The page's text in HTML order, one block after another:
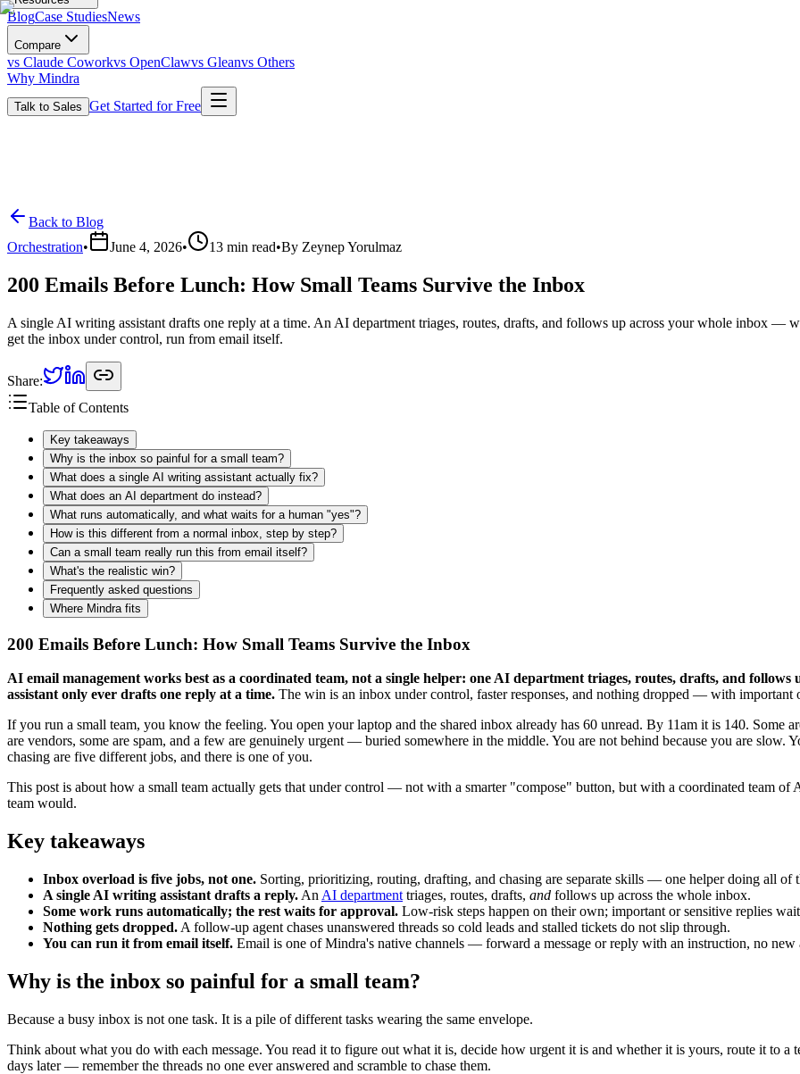
BlogCase StudiesNews
Compare
vs Claude Coworkvs OpenClawvs Gleanvs Others
Why Mindra
Talk to Sales Get Started for Free
Back to Blog
Orchestration• June 4, 2026• 13 min read•By Zeynep Yorulmaz
200 Emails Before Lunch: How Small Teams Survive the Inbox
A single AI writing assistant drafts one reply at a time. An AI department triages, routes, drafts, and follows up across your whole inbox —
get the inbox under control, run from email itself.
Share:
Table of Contents
Key takeaways
Why is the inbox so painful for a small team?
What does a single AI writing assistant actually fix?
What does an AI department do instead?
What runs automatically, and what waits for a human "yes"?
How is this different from a normal inbox, step by step?
Can a small team really run this from email itself?
What's the realistic win?
Frequently asked questions
Where Mindra fits
200 Emails Before Lunch: How Small Teams Survive the Inbox
AI email management works best as a coordinated team, not a single helper: one AI department triages, routes, drafts, and
assistant only ever drafts one reply at a time. The win is an inbox under control, faster responses, and nothing dropped — with
If you run a small team, you know the feeling. You open your laptop and the shared inbox already has 60 unread. By 11am it is 140. Some
are vendors, some are spam, and a few are genuinely urgent — buried somewhere in the middle. You are not behind because you are slow.
chasing are five different jobs, and there is one of you.
This post is about how a small team actually gets that under control — not with a smarter "compose" button, but with a coordinated team of
team would.
Key takeaways
Inbox overload is five jobs, not one. Sorting, prioritizing, routing, drafting, and chasing are separate skills — one helper doing all of
A single AI writing assistant drafts a reply. An AI department triages, routes, drafts, and follows up across the whole inbox.
Some work runs automatically; the rest waits for approval. Low-risk steps happen on their own; important or sensitive replies
Nothing gets dropped. A follow-up agent chases unanswered threads so cold leads and stalled tickets do not slip through.
You can run it from email itself. Email is one of Mindra's native channels — forward a message or reply with an instruction, no new
Why is the inbox so painful for a small team?
Because a busy inbox is not one task. It is a pile of different tasks wearing the same envelope.
Think about what you do with each message. You read it to figure out what it is, decide how urgent it is and whether it is yours, route it to
days later — remember the threads no one ever answered and scramble to chase them.